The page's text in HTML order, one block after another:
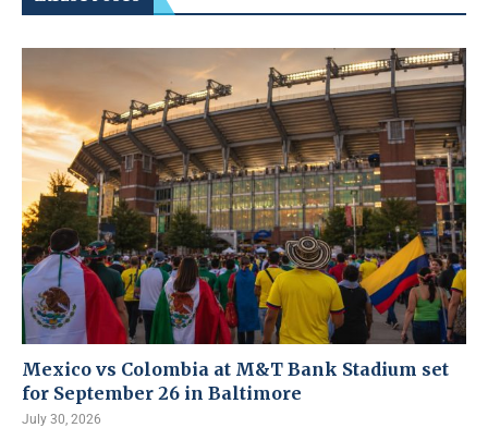
Mexico vs Colombia at M&T Bank Stadium set
for September 26 in Baltimore
July 30, 2026